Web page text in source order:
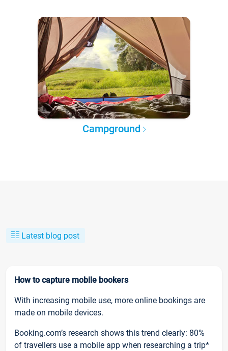
Campground
Latest blog post
How to capture mobile bookers
With increasing mobile use, more online bookings are
made on mobile devices.
Booking.com’s research shows this trend clearly: 80%
of travellers use a mobile app when researching a trip*